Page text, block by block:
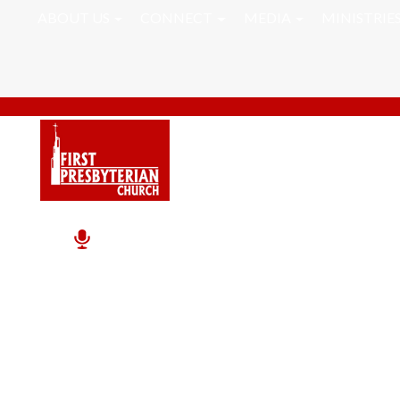
Inner Peace